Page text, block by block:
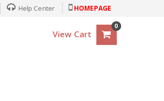
Help Center HOMEPAGE
View Cart
0